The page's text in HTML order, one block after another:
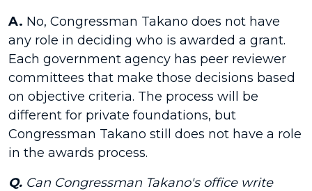
A. No, Congressman Takano does not have
any role in deciding who is awarded a grant.
Each government agency has peer reviewer
committees that make those decisions based
on objective criteria. The process will be
different for private foundations, but
Congressman Takano still does not have a role
in the awards process.
Q. Can Congressman Takano's office write